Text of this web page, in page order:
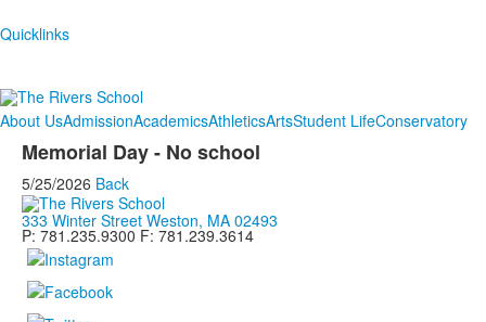
Quicklinks
About UsAdmissionAcademicsAthleticsArtsStudent LifeConservatory
Memorial Day - No school
5/25/2026 Back
333 Winter Street Weston, MA 02493
P: 781.235.9300 F: 781.239.3614